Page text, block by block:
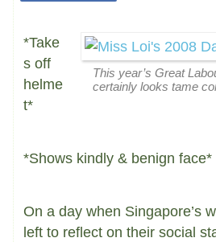
This year’s Great
certainly looks tame
*Take
s off
helme
t*
*Shows kindly & benign face*
On a day when Singapore’s
left to reflect on their social